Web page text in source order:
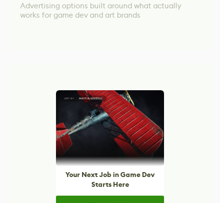
Advertising options built around what actually
works for game dev and art brands
Your Next Job in Game Dev
Starts Here